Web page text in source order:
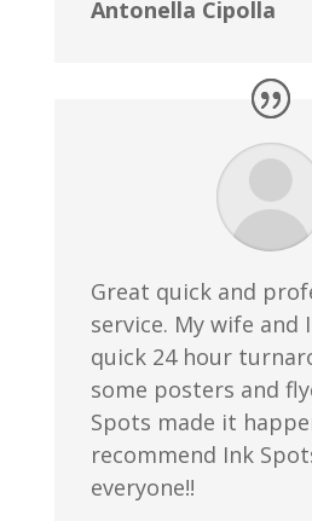
Antonella Cipolla
Great quick and
service. My wife and
quick 24 hour
some posters and
Spots made it
recommend Ink
everyone!!